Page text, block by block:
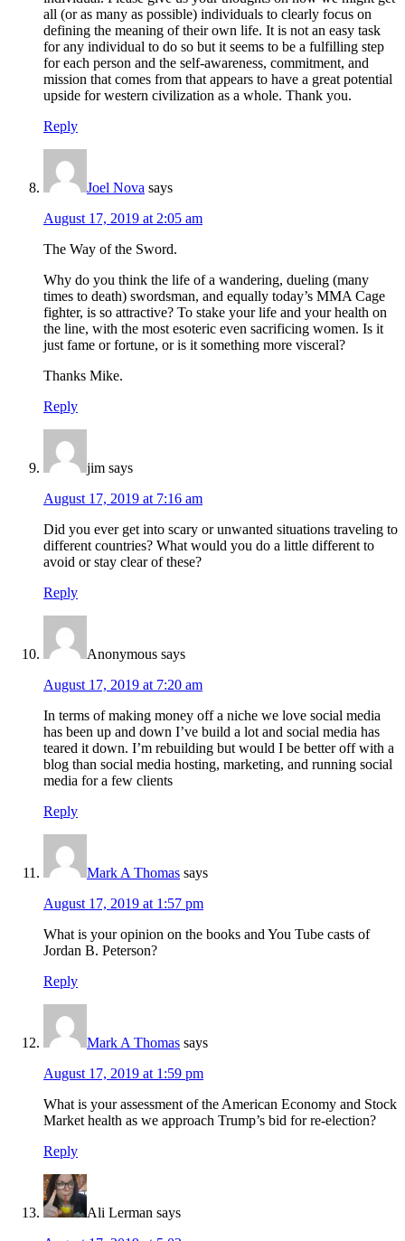
all (or as many as possible) individuals to clearly focus on
defining the meaning of their own life. It is not an easy task
for any individual to do so but it seems to be a fulfilling step
for each person and the self-awareness, commitment, and
mission that comes from that appears to have a great potential
upside for western civilization as a whole. Thank you.
Reply
Joel Nova says
August 17, 2019 at 2:05 am
The Way of the Sword.
Why do you think the life of a wandering, dueling (many
times to death) swordsman, and equally today’s MMA Cage
fighter, is so attractive? To stake your life and your health on
the line, with the most esoteric even sacrificing women. Is it
just fame or fortune, or is it something more visceral?
Thanks Mike.
Reply
jim says
August 17, 2019 at 7:16 am
Did you ever get into scary or unwanted situations traveling to
different countries? What would you do a little different to
avoid or stay clear of these?
Reply
Anonymous says
August 17, 2019 at 7:20 am
In terms of making money off a niche we love social media
has been up and down I’ve build a lot and social media has
teared it down. I’m rebuilding but would I be better off with a
blog than social media hosting, marketing, and running social
media for a few clients
Reply
Mark A Thomas says
August 17, 2019 at 1:57 pm
What is your opinion on the books and You Tube casts of
Jordan B. Peterson?
Reply
Mark A Thomas says
August 17, 2019 at 1:59 pm
What is your assessment of the American Economy and Stock
Market health as we approach Trump’s bid for re-election?
Reply
Ali Lerman says